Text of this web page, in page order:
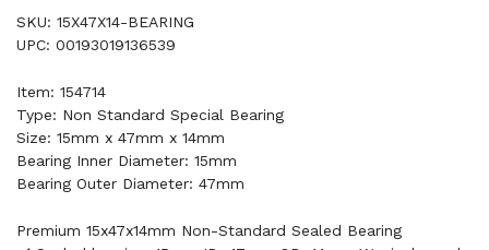
SKU: 15X47X14-BEARING
UPC: 00193019136539
Item: 154714
Type: Non Standard Special Bearing
Size: 15mm x 47mm x 14mm
Bearing Inner Diameter: 15mm
Bearing Outer Diameter: 47mm
Premium 15x47x14mm Non-Standard Sealed Bearing